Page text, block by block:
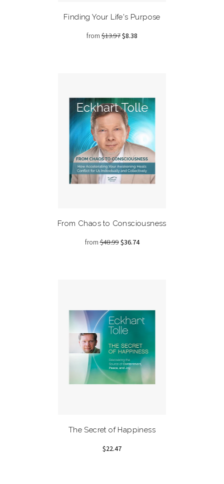
Finding Your Life's Purpose
from $13.97$8.38
From Chaos to Consciousness
from$48.99$36.74
The Secret of Happiness
$22.47